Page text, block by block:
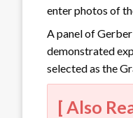
enter photos of
A panel of
demonstrated
selected as the
[ Also